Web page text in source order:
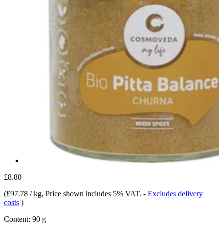
£8.80
(£97.78 / kg, Price shown includes 5% VAT. - Excludes delivery
costs )
Content: 90 g